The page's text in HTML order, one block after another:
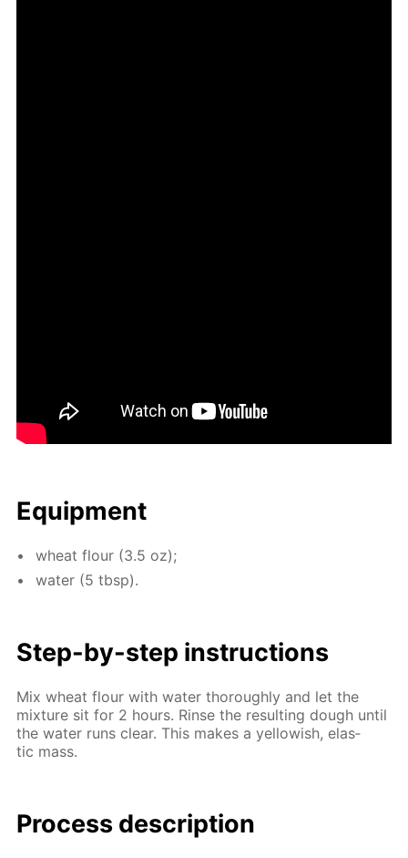
Equip­ment
wheat flour (3.5 oz);
wa­ter (5 tbsp).
Step-by-step in­struc­tions
Mix wheat flour with wa­ter thor­ough­ly and let the
mix­ture sit for 2 hours. Rinse the re­sult­ing dough un­til
the wa­ter runs clear. This makes a yel­low­ish, elas­
tic mass.
Process de­scrip­tion